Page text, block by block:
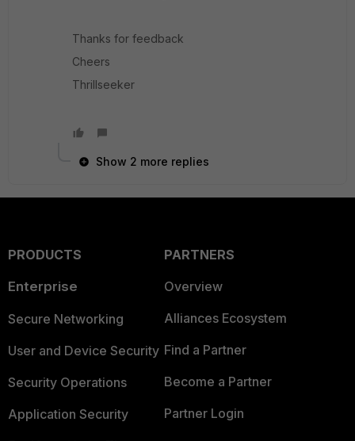
Thanks for feedback
Cheers
Thrillseeker
Show 2 more replies
PRODUCTS
Enterprise
Secure Networking
User and Device Security
Security Operations
Application Security
PARTNERS
Overview
Alliances Ecosystem
Find a Partner
Become a Partner
Partner Login